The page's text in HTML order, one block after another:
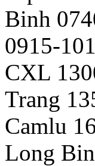
Binh
0915-
CXL
Trang
Camlu
Long